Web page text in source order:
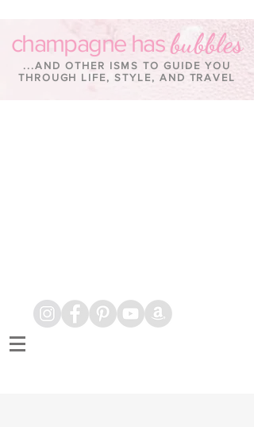
champagne has bubbles
...AND OTHER ISMS TO GUIDE YOU
THROUGH LIFE, STYLE, AND TRAVEL